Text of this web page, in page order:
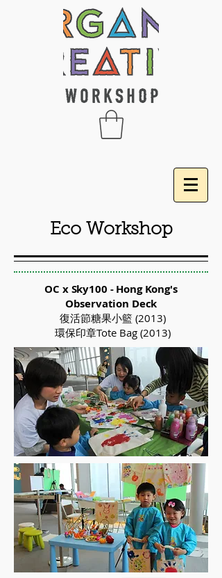
Eco Workshop
OC x Sky100 - Hong Kong's
Observation Deck
復活節糖果小籃 (2013)
環保印章Tote Bag (2013)